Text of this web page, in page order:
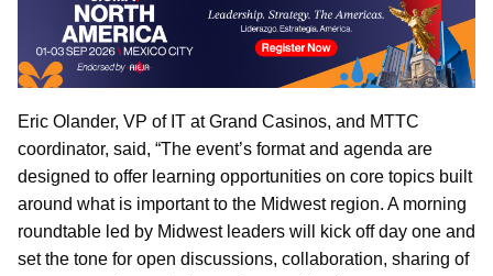
Eric Olander, VP of IT at Grand Casinos, and MTTC
coordinator, said, “The event’s format and agenda are
designed to offer learning opportunities on core topics built
around what is important to the Midwest region. A morning
roundtable led by Midwest leaders will kick off day one and
set the tone for open discussions, collaboration, sharing of